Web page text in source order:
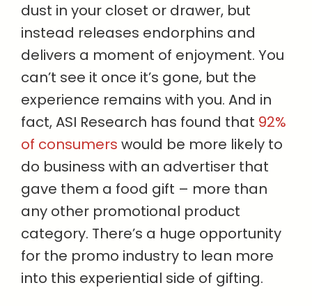
dust in your closet or drawer, but
instead releases endorphins and
delivers a moment of enjoyment. You
can’t see it once it’s gone, but the
experience remains with you. And in
fact, ASI Research has found that 92%
of consumers would be more likely to
do business with an advertiser that
gave them a food gift – more than
any other promotional product
category. There’s a huge opportunity
for the promo industry to lean more
into this experiential side of gifting.